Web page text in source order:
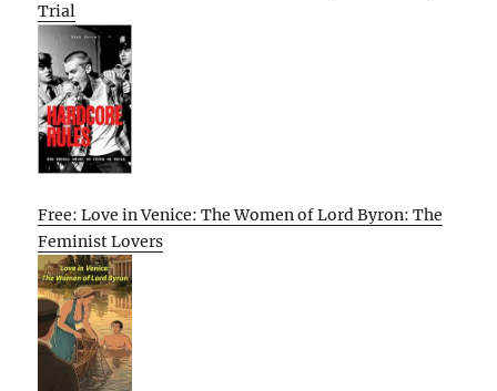
Trial
Free: Love in Venice: The Women of Lord Byron: The
Feminist Lovers